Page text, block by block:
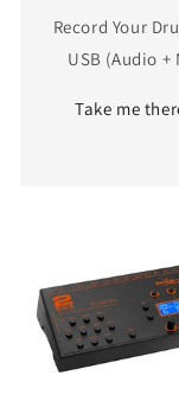
Record Your
USB (Audio +
Take me